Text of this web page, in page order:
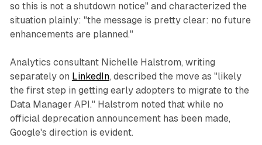
so this is not a shutdown notice" and characterized the
situation plainly: "the message is pretty clear: no future
enhancements are planned."
Analytics consultant Nichelle Halstrom, writing
separately on LinkedIn, described the move as "likely
the first step in getting early adopters to migrate to the
Data Manager API." Halstrom noted that while no
official deprecation announcement has been made,
Google's direction is evident.